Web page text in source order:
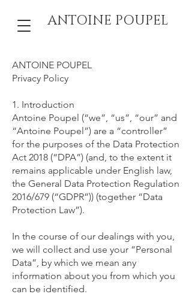
ANTOINE POUPEL
ANTOINE POUPEL
Privacy Policy
1. Introduction
Antoine Poupel (“we”, “us”, “our” and
“Antoine Poupel”) are a “controller”
for the purposes of the Data Protection
Act 2018 (“DPA”) (and, to the extent it
remains applicable under English law,
the General Data Protection Regulation
2016/679 (“GDPR”)) (together “Data
Protection Law”).
In the course of our dealings with you,
we will collect and use your “Personal
Data”, by which we mean any
information about you from which you
can be identified.